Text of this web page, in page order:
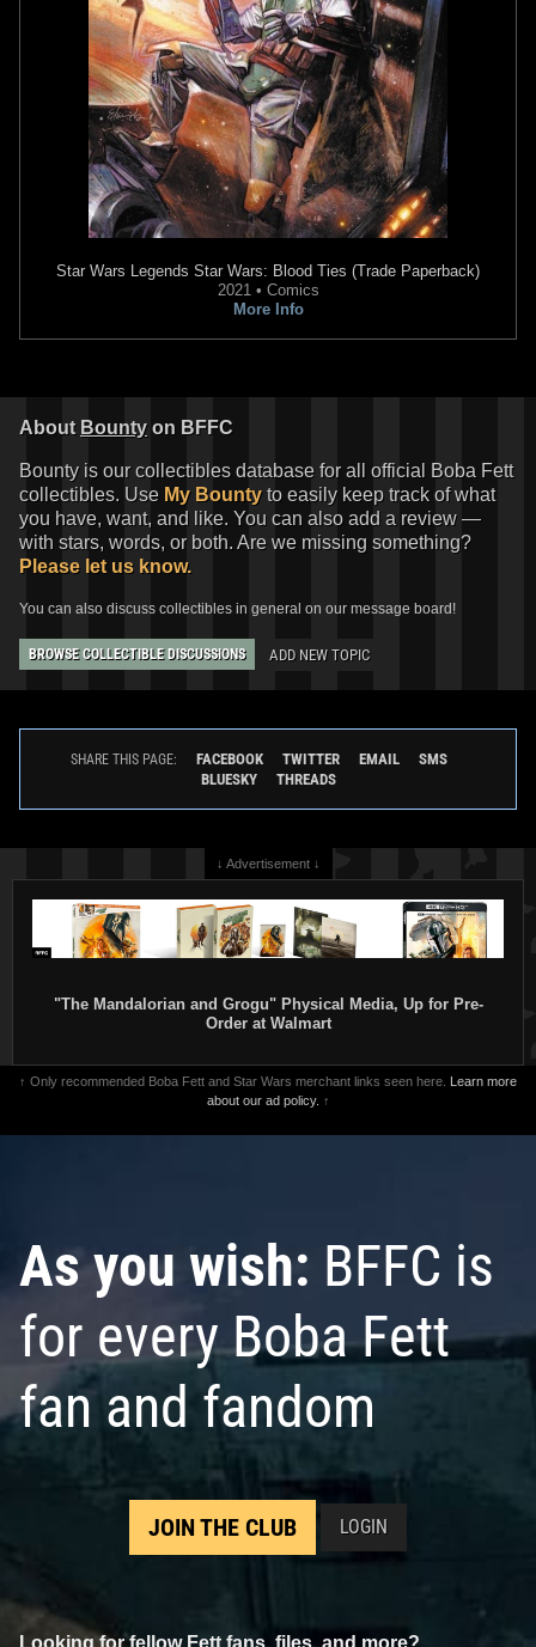
DisneyBoba Fett Gauntlets
14
Star Wars Legends Star Wars: Blood Ties (Trade Paperback)
2021 • Comics
More Info
About Bounty on BFFC
Bounty is our collectibles database for all official Boba Fett
collectibles. Use My Bounty to easily keep track of what
you have, want, and like. You can also add a review —
with stars, words, or both. Are we missing something?
Please let us know.
You can also discuss collectibles in general on our message board!
BROWSE COLLECTIBLE DISCUSSIONS ADD NEW TOPIC
SHARE THIS PAGE: FACEBOOK TWITTER EMAIL
SMS
BLUESKY
THREADS
↓ Advertisement ↓
"The Mandalorian and Grogu" Physical Media, Up for Pre-
Order at Walmart
↑ Only recommended Boba Fett and Star Wars merchant links seen here. Learn more
about our ad policy. ↑
As you wish: BFFC is
for every Boba Fett
fan and fandom
JOIN THE CLUB LOGIN
Looking for fellow Fett fans, files, and more?